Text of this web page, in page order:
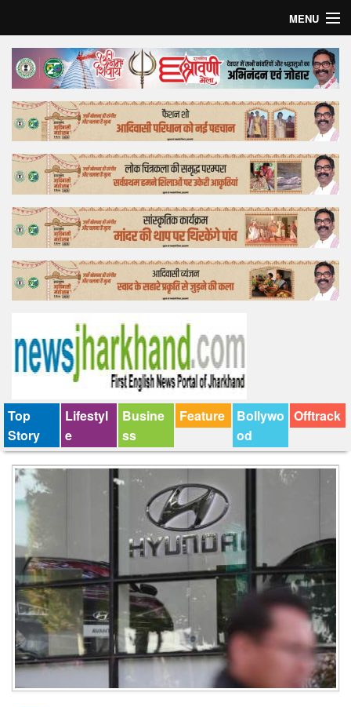
MENU
Home
Top Story
Bollywood
Business
Feature
Lifestyle
Offtrack
Top
Story
Lifestyl
e
Busine
ss
Feature
Bollywo
od
Offtrack